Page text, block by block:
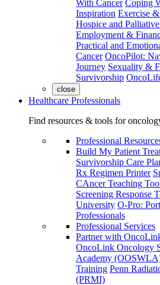
With Cancer Coping
Inspiration Exercise
Hospice and
Employment &
Practical and
Cancer OncoPilot:
Journey Sexuality &
Survivorship
close
Healthcare Professionals
Find resources & tools for
Professional
Build My Patient
Survivorship Care
Rx Regimen Printer
CAncer Teaching
Screening Response
University O-Pro:
Professionals
Professional Services
Partner with
OncoLink Oncology
Academy
Training Penn
(PRMI)